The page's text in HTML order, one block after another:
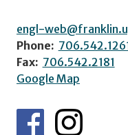
engl-
Phone:
Fax: 706.542.2181
Google Map